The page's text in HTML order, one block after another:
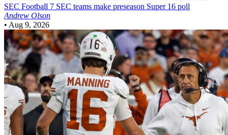
SEC Football 7 SEC teams make preseason Super 16 poll
Andrew Olson
• Aug 9, 2026